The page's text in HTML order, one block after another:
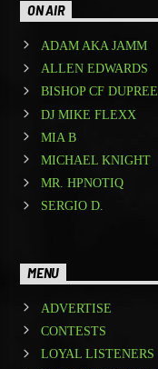
ON AIR
ADAM AKA JAMM
ALLEN EDWARDS
BISHOP CF DUPREE
DJ MIKE FLEXX
MIA B
MICHAEL KNIGHT
MR. HPNOTIQ
SERGIO D.
MENU
ADVERTISE
CONTESTS
LOYAL LISTENERS